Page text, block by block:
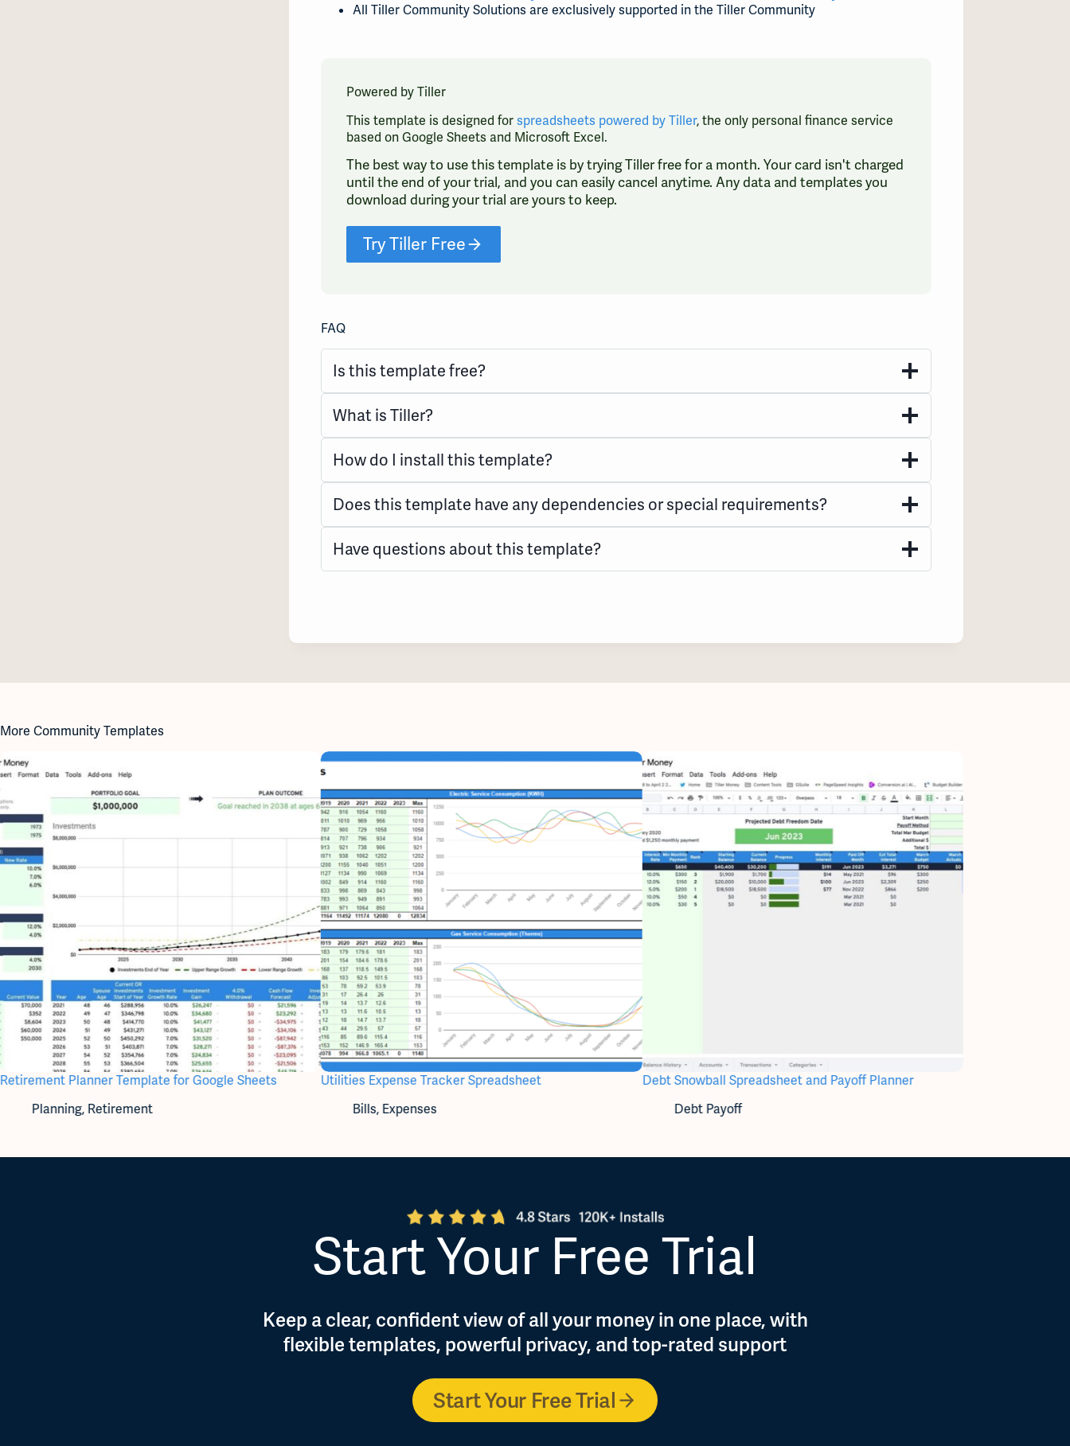
All Tiller Community Solutions are exclusively supported in the Tiller Community
Powered by Tiller
This template is designed forspreadsheets powered by Tiller, the only personal finance service
based on Google Sheets and Microsoft Excel.
The best way to use this template is by trying Tiller free for a month. Your card isn't charged
until the end of your trial, and you can easily cancel anytime. Any data and templates you
download during your trial are yours to keep.
Try Tiller Free
FAQ
Is this template free?
What is Tiller?
How do I install this template?
Does this template have any dependencies or special requirements?
Have questions about this template?
More Community Templates
Retirement Planner Template for Google Sheets
Planning, Retirement
Utilities Expense Tracker Spreadsheet
Bills, Expenses
Debt Snowball Spreadsheet and Payoff Planner
Debt Payoff
Start Your Free Trial
Keep a clear, confident view of all your money in one place, with
flexible templates, powerful privacy, and top-rated support
Start Your Free Trial